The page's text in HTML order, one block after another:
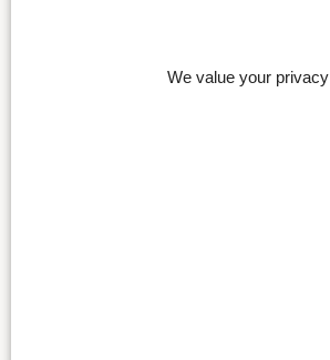
We value your privacy